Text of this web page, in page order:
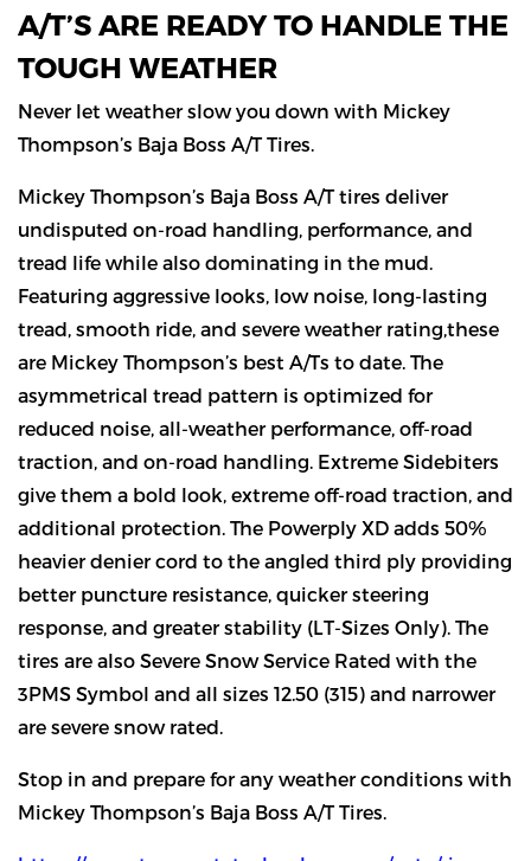
A/T’S ARE READY TO HANDLE THE
TOUGH WEATHER
Never let weather slow you down with Mickey
Thompson’s Baja Boss A/T Tires.
Mickey Thompson’s Baja Boss A/T tires deliver
undisputed on-road handling, performance, and
tread life while also dominating in the mud.
Featuring aggressive looks, low noise, long-lasting
tread, smooth ride, and severe weather rating,these
are Mickey Thompson’s best A/Ts to date. The
asymmetrical tread pattern is optimized for
reduced noise, all-weather performance, off-road
traction, and on-road handling. Extreme Sidebiters
give them a bold look, extreme off-road traction, and
additional protection. The Powerply XD adds 50%
heavier denier cord to the angled third ply providing
better puncture resistance, quicker steering
response, and greater stability (LT-Sizes Only). The
tires are also Severe Snow Service Rated with the
3PMS Symbol and all sizes 12.50 (315) and narrower
are severe snow rated.
Stop in and prepare for any weather conditions with
Mickey Thompson’s Baja Boss A/T Tires.